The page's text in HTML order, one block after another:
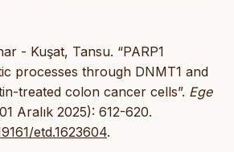
- Kuşat, Tansu. “PARP1
processes through DNMT1 and
treated colon cancer cells”. Ege
Aralık 2025): 612-620.
etd.1623604.